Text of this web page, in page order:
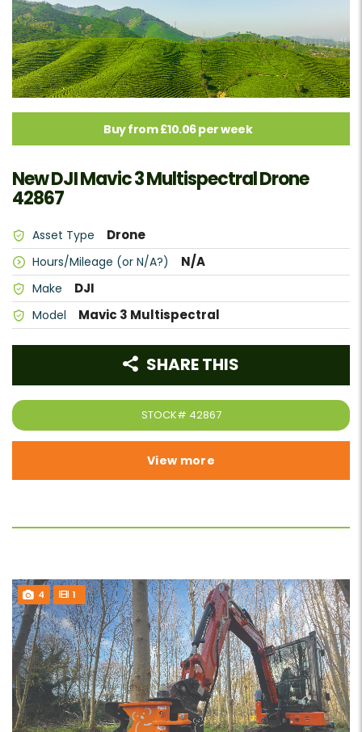
Buy from £10.06 per week
New DJI Mavic 3 Multispectral Drone
42867
Asset Type Drone
Hours/Mileage (or N/A?) N/A
Make DJI
Model Mavic 3 Multispectral
STOCK# 42867
SHARE THIS
View more
4 1